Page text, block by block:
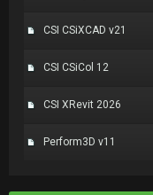
CSI CSiXCAD v21
CSI CSiCol 12
CSI XRevit 2026
Perform3D v11